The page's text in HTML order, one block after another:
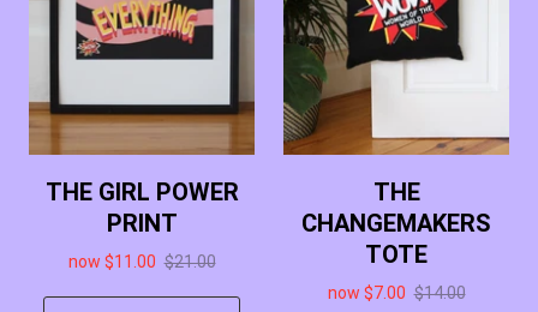
THE GIRL POWER
PRINT
now $11.00 $21.00
THE
CHANGEMAKERS
TOTE
now $7.00 $14.00